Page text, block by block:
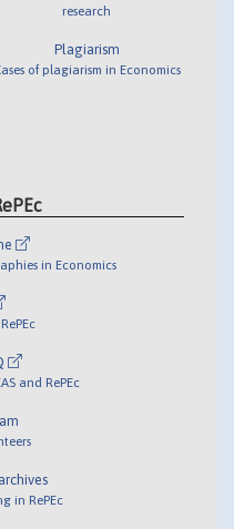
research
Plagiarism
of plagiarism in Economics
in Economics
and RePEc
in RePEc